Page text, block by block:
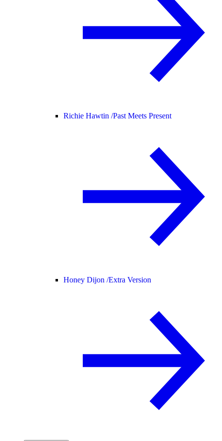
Richie Hawtin /Past Meets Present
Honey Dijon /Extra Version